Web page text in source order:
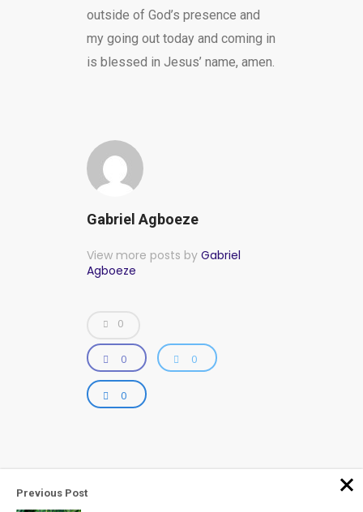
outside of God’s presence and
my going out today and coming in
is blessed in Jesus’ name, amen.
Gabriel Agboeze
View more posts by Gabriel
Agboeze
0
0 0
0
Previous Post